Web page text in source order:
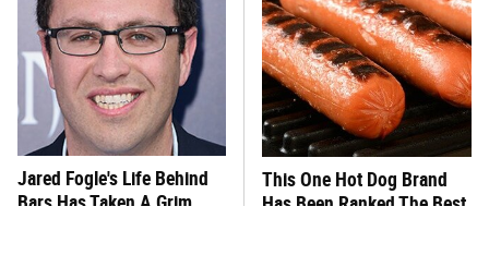
Jared Fogle's Life Behind
Bars Has Taken A Grim
This One Hot Dog Brand
Has Been Ranked The Best